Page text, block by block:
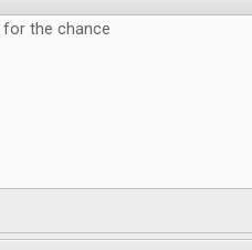
for the chance